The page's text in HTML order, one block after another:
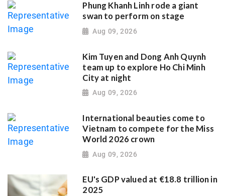
Phung Khanh Linh rode a giant
swan to perform on stage
Aug 09, 2026
Kim Tuyen and Dong Anh Quynh
team up to explore Ho Chi Minh
City at night
Aug 09, 2026
International beauties come to
Vietnam to compete for the Miss
World 2026 crown
Aug 09, 2026
EU's GDP valued at €18.8 trillion in
2025